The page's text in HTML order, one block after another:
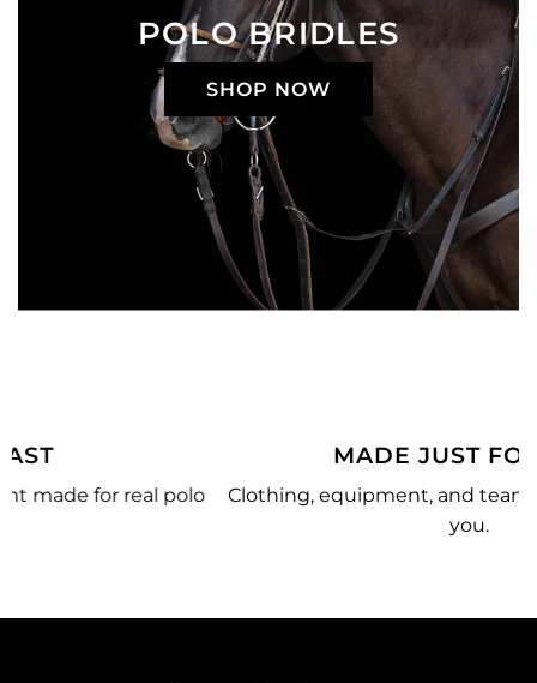
POLO BRIDLES
SHOP NOW
MADE JUST FOR YOU
Clothing, equipment, and team gear made just for